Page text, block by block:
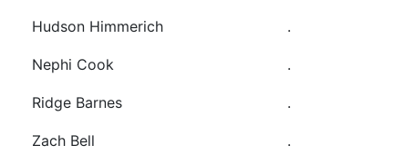
Hudson Himmerich .
Nephi Cook .
Ridge Barnes .
Zach Bell .